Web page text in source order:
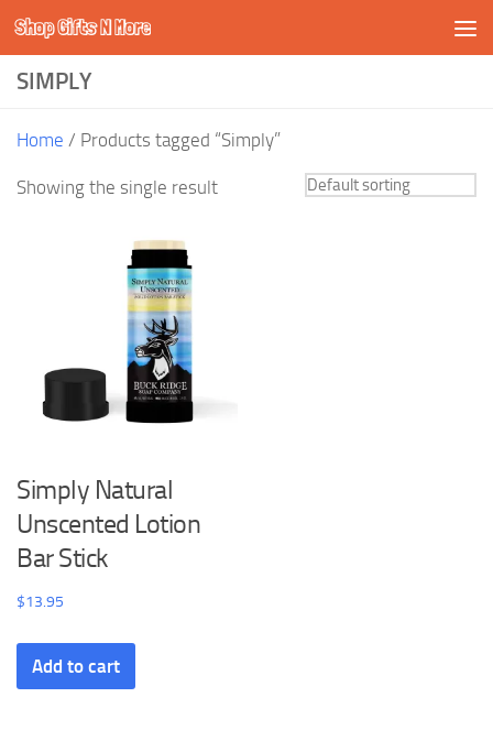
Skip to content
Shop Gifts N More
SIMPLY
Home / Products tagged “Simply”
Showing the single result
Simply Natural
Unscented Lotion
Bar Stick
$13.95
Add to cart